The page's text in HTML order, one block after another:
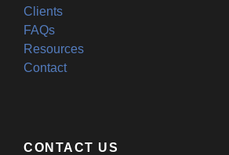
Clients
FAQs
Resources
Contact
CONTACT US